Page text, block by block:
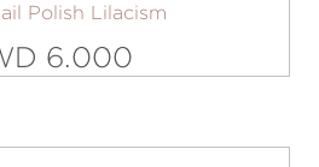
Polish Lilacism
6.000